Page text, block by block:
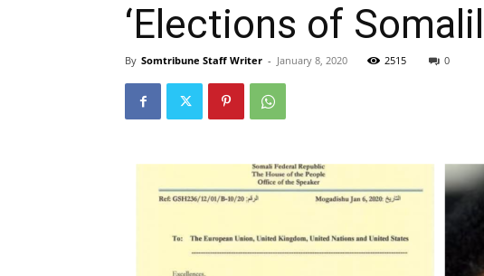
‘Elections of
By Somtribune Staff Writer - January 8, 2020 2515 0